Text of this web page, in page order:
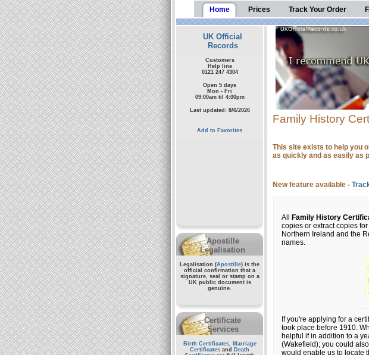
Home Prices Track Your Order
UK Official
Records
Customers
Help line
0121 247 4304
Open 5 days
Mon - Fri
09:00am til 4:00pm
Last updated: 8/6/2026
Add to Favorites
Apostille
Legalisation
Legalisation (Apostille) is the
official confirmation that a
signature, seal or stamp on a
UK public documentis
genuine.
Certificate
Services
Birth Certificates, Marriage
Certificates and
Death
Family History
This site exists to help you
as quickly and as easily as
New feature available -
All Family History
copies or extract copies
Northern Ireland and the
names.
If you're applying for a
took place before 1910.
helpful if in addition to a
(Wakefield); you could
would enable us to locate